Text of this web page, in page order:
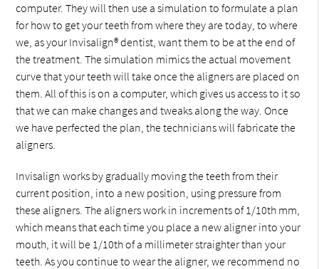
computer. They will then use a simulation to formulate a plan
for how to get your teeth from where they are today, to where
we, as your Invisalign® dentist, want them to be at the end of
the treatment. The simulation mimics the actual movement
curve that your teeth will take once the aligners are placed on
them. All of this is on a computer, which gives us access to it so
that we can make changes and tweaks along the way. Once
we have perfected the plan, the technicians will fabricate the
aligners.
Invisalign works by gradually moving the teeth from their
current position, into a new position, using pressure from
these aligners. The aligners work in increments of 1/10th mm,
which means that each time you place a new aligner into your
mouth, it will be 1/10th of a millimeter straighter than your
teeth. As you continue to wear the aligner, we recommend no